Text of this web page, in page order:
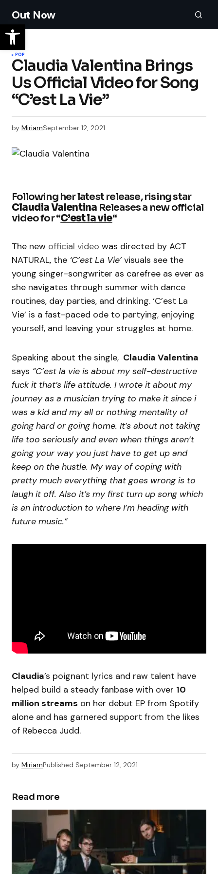
Out Now
POP
Claudia Valentina Brings
Us Official Video for Song
“C’est La Vie”
by MiriamSeptember 12, 2021
Following her latest release, rising star
Claudia Valentina Releases a new official
video for “C’est la vie“
The new official video was directed by ACT
NATURAL, the ‘C’est La Vie’visuals see the
young singer-songwriter as carefree as ever as
she navigates through summer with dance
routines, day parties, and drinking. ‘C’est La
Vie’ is a fast-paced ode to partying, enjoying
yourself, and leaving your struggles at home.
Speaking about the single, Claudia Valentina
says “C’est la vie is about my self-destructive
fuck it that’s life attitude. I wrote it about my
journey as a musician trying to make it since i
was a kid and my all or nothing mentality of
going hard or going home. It’s about not taking
life too seriously and even when things aren’t
going your way you just have to get up and
keep on the hustle. My way of coping with
pretty much everything that goes wrong is to
laugh it off. Also it’s my first turn up song which
is an introduction to where I’m heading with
future music.”
Claudia’s poignant lyrics and raw talent have
helped build a steady fanbase with over 10
million streams on her debut EP from Spotify
alone and has garnered support from the likes
of Rebecca Judd.
by MiriamPublished September 12, 2021
Read more